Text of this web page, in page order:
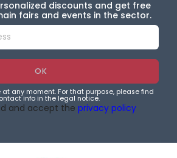
discounts and get free
fairs and events in the sector.
any moment. For that purpose, please find
info in the legal notice.
and accept the privacy policy